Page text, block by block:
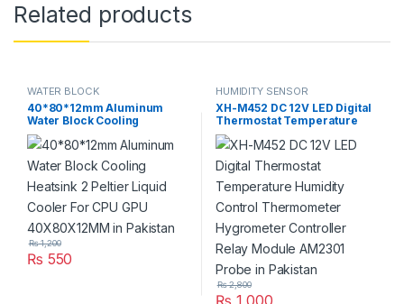
Related products
WATER BLOCK
40*80*12mm Aluminum
Water Block Cooling
Heatsink 2 Peltier Liquid
Cooler For CPU GPU
40X80X12MM in Pakistan
₨ 550
₨1,200
HUMIDITY SENSOR
XH-M452 DC 12V LED Digital
Thermostat Temperature
Humidity Control
Thermometer Hygrometer
Controller Relay Module
AM2301 Probe in Pakistan
₨2,800